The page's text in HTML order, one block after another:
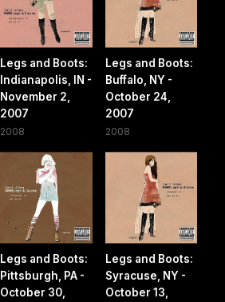
Legs and Boots:
Indianapolis, IN -
November 2,
2007
2008
Legs and Boots:
Buffalo, NY -
October 24,
2007
2008
Legs and Boots:
Pittsburgh, PA -
October 30,
Legs and Boots:
Syracuse, NY -
October 13,